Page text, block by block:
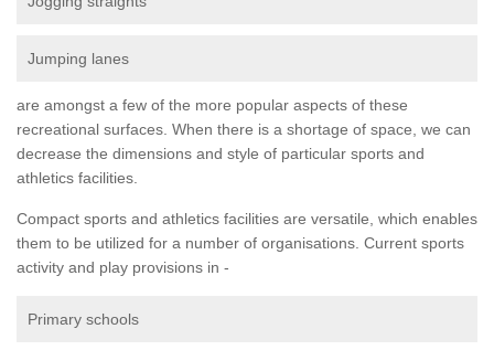
Jumping lanes
are amongst a few of the more popular aspects of these
recreational surfaces. When there is a shortage of space, we can
decrease the dimensions and style of particular sports and
athletics facilities.
Compact sports and athletics facilities are versatile, which enables
them to be utilized for a number of organisations. Current sports
activity and play provisions in -
Primary schools